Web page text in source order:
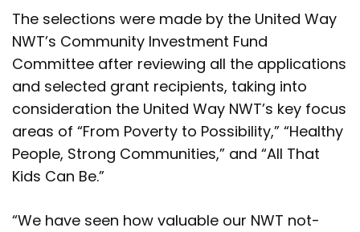
The selections were made by the United Way
NWT’s Community Investment Fund
Committee after reviewing all the applications
and selected grant recipients, taking into
consideration the United Way NWT’s key focus
areas of “From Poverty to Possibility,” “Healthy
People, Strong Communities,” and “All That
Kids Can Be.”
“We have seen how valuable our NWT not-